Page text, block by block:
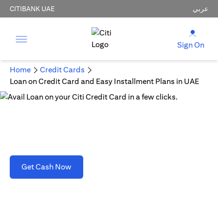
CITIBANK UAE عربي
Sign On
Home
Credit Cards
Loan on Credit Card and Easy Installment Plans in UAE
Get Cash Now(opens in a new tab)